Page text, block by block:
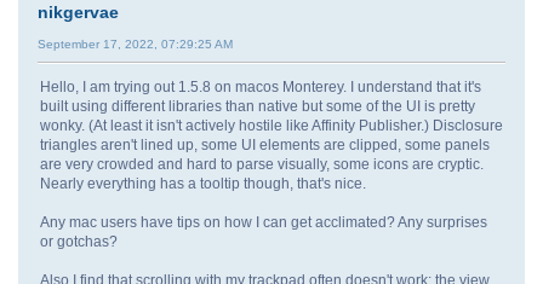
nikgervae
September 17, 2022, 07:29:25 AM
Hello, I am trying out 1.5.8 on macos Monterey. I understand that it's
built using different libraries than native but some of the UI is pretty
wonky. (At least it isn't actively hostile like Affinity Publisher.) Disclosure
triangles aren't lined up, some UI elements are clipped, some panels
are very crowded and hard to parse visually, some icons are cryptic.
Nearly everything has a tooltip though, that's nice.
Any mac users have tips on how I can get acclimated? Any surprises
or gotchas?
Also I find that scrolling with my trackpad often doesn't work; the view